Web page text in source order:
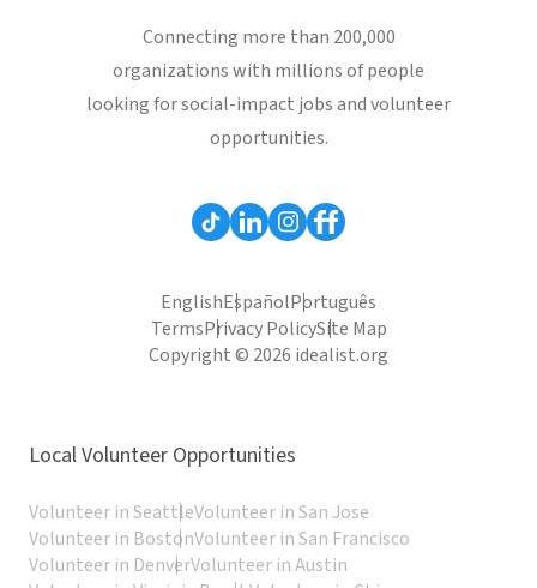
Connecting more than 200,000
organizations with millions of people
looking for social-impact jobs and volunteer
opportunities.
EnglishEspañolPortuguês
TermsPrivacy PolicySite Map
Copyright © 2026 idealist.org
Local Volunteer Opportunities
Volunteer in SeattleVolunteer in San Jose
Volunteer in BostonVolunteer in San Francisco
Volunteer in DenverVolunteer in Austin